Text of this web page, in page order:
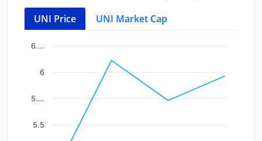
UNI Price UNI Market Cap
Chart
Line chart with 4 data points.
View as data table, Chart
The chart has 1 X axis displaying Time. Data ranges
The chart has 1 Y axis displaying values. Data ranges
5.5
5.…
6
6.…
End of interactive chart.